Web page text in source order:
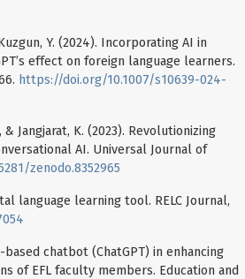
Y. (2024). Incorporating AI in
effect on foreign language learners.
https://doi.org/10.1007/s10639-024-
& Jangjarat, K. (2023). Revolutionizing
AI. Universal Journal of
zenodo.8352965
language learning tool. RELC Journal,
chatbot (ChatGPT) in enhancing
of EFL faculty members. Education and